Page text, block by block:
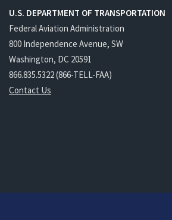
U.S. DEPARTMENT OF TRANSPORTATION
Federal Aviation Administration
800 Independence Avenue, SW
Washington, DC 20591
866.835.5322 (866-TELL-FAA)
Contact Us